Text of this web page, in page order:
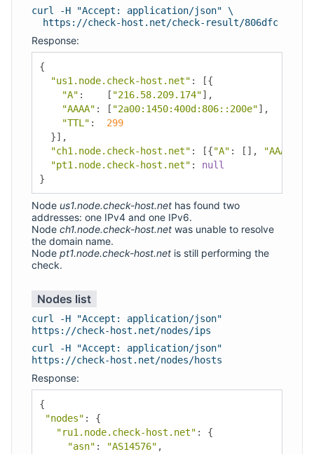
curl -H "Accept: application/json" \
https://check-host.net/check-result/806dfc
Response:
{
"us1.node.check-host.net" :
[{
"A" : [ "216.58.209.174"],
"AAAA" : [ "2a00:1450:400d:806::200e"],
"TTL" :
299
}],
"ch1.node.check-host.net" : [{"A" : [], "AAAA"
"pt1.node.check-host.net" :
null
}
Node us1.node.check-host.net has found two
addresses: one IPv4 and one IPv6.
Node ch1.node.check-host.net was unable to resolve
the domain name.
Node pt1.node.check-host.net is still performing the
check.
Nodes list
curl -H "Accept: application/json"
https://check-host.net/nodes/ips
curl -H "Accept: application/json"
https://check-host.net/nodes/hosts
Response:
{
"nodes" :
{
"ru1.node.check-host.net" :
{
"asn" : "AS14576" ,